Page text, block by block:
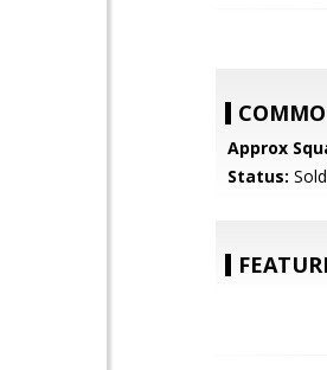
Approx
Status: Sold